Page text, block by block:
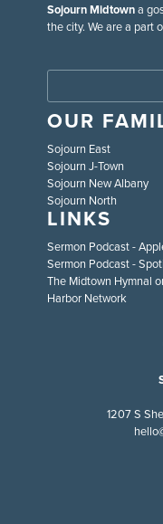
Sojourn Midtowna
the city. We are a part
OUR
Sojourn East
Sojourn J-Town
Sojourn New Albany
Sojourn North
LINKS
Sermon Podcast -
Sermon Podcast -
The Midtown Hymnal
Harbor Network
1207 S